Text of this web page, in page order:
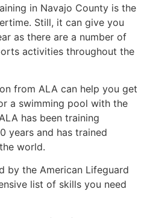
in Navajo County is the
Still, it can give you
as there are a number of
activities throughout the
from ALA can help you get
a swimming pool with the
has been training
years and has trained
world.
by the American Lifeguard
list of skills you need